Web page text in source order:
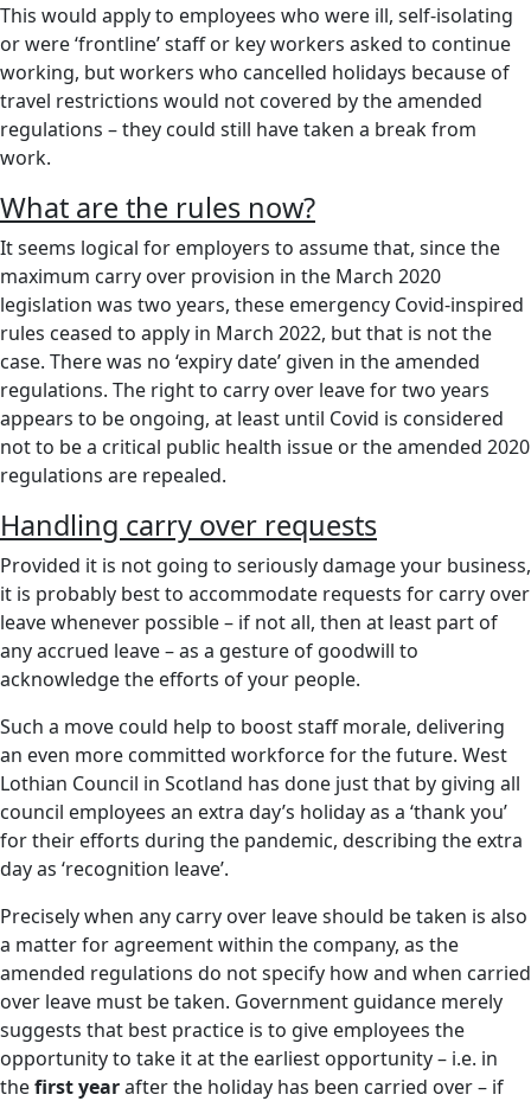
This would apply to employees who were ill, self-isolating
or were ‘frontline’ staff or key workers asked to continue
working, but workers who cancelled holidays because of
travel restrictions would not covered by the amended
regulations – they could still have taken a break from
work.
What are the rules now?
It seems logical for employers to assume that, since the
maximum carry over provision in the March 2020
legislation was two years, these emergency Covid-inspired
rules ceased to apply in March 2022, but that is not the
case. There was no ‘expiry date’ given in the amended
regulations. The right to carry over leave for two years
appears to be ongoing, at least until Covid is considered
not to be a critical public health issue or the amended 2020
regulations are repealed.
Handling carry over requests
Provided it is not going to seriously damage your business,
it is probably best to accommodate requests for carry over
leave whenever possible – if not all, then at least part of
any accrued leave – as a gesture of goodwill to
acknowledge the efforts of your people.
Such a move could help to boost staff morale, delivering
an even more committed workforce for the future. West
Lothian Council in Scotland has done just that by giving all
council employees an extra day’s holiday as a ‘thank you’
for their efforts during the pandemic, describing the extra
day as ‘recognition leave’.
Precisely when any carry over leave should be taken is also
a matter for agreement within the company, as the
amended regulations do not specify how and when carried
over leave must be taken. Government guidance merely
suggests that best practice is to give employees the
opportunity to take it at the earliest opportunity – i.e. in
thefirst yearafter the holiday has been carried over – if